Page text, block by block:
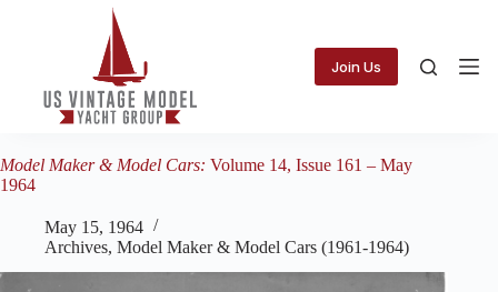
Join Us
Model Maker & Model Cars: Volume 14, Issue 161 – May
1964
May 15, 1964
Archives, Model Maker & Model Cars (1961-1964)